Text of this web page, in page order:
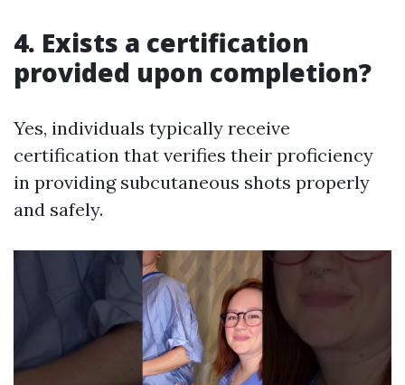
4. Exists a certification
provided upon completion?
Yes, individuals typically receive
certification that verifies their proficiency
in providing subcutaneous shots properly
and safely.